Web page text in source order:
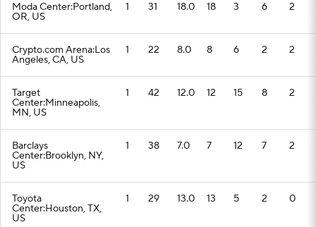
Moda Center:Portland,
OR, US
1 31 18.0 18 3 6 2
Crypto.com Arena:Los
Angeles, CA, US
1 22 8.0 8 6 2 2
Target
Center:Minneapolis,
MN, US
1 42 12.0 12 15 8 2
Barclays
Center:Brooklyn, NY,
US
1 38 7.0 7 12 7 2
Toyota
Center:Houston, TX,
US
1 29 13.0 13 5 2 0